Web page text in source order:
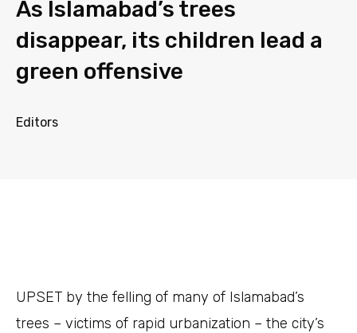
As Islamabad’s trees
disappear, its children lead a
green offensive
Editors
UPSET by the felling of many of Islamabad’s
trees – victims of rapid urbanization – the city’s